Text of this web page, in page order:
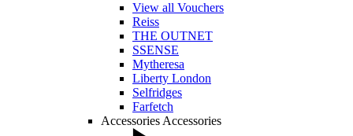
View all Vouchers
Reiss
THE OUTNET
SSENSE
Mytheresa
Liberty London
Selfridges
Farfetch
Accessories Accessories